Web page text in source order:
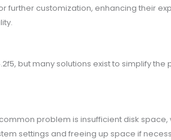
customization, enhancing their
but many solutions exist to simplify
problem is insufficient disk
settings and freeing up space if